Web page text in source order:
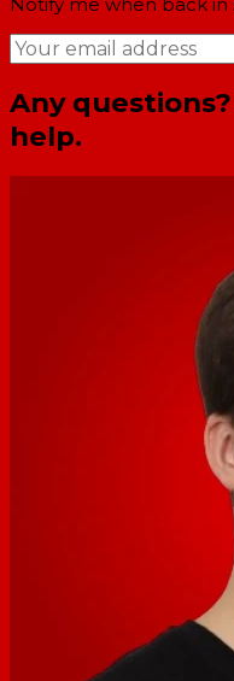
Any
help.